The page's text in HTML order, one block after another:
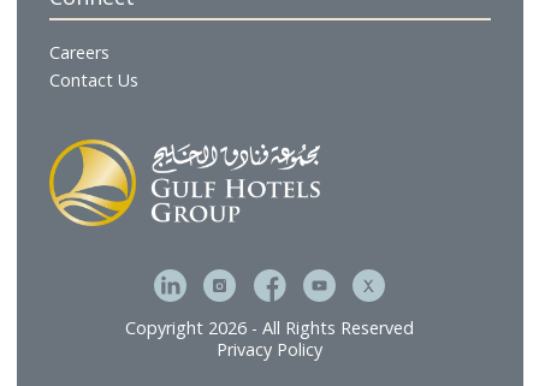
Cafés & Lounges
GHG Hospitality
Gulf Catering
The Gulf Spa & Salon
Gulf Brands International
Gulf Hotel Laundry Services
MFive Services
Our Services